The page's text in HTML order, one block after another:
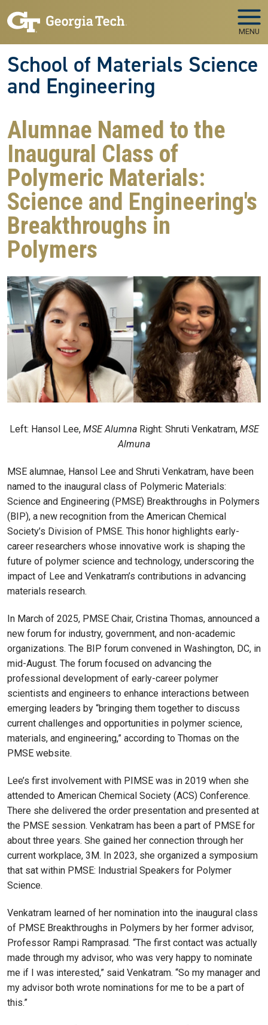
MENU
School of Materials Science
and Engineering
Alumnae Named to the
Inaugural Class of
Polymeric Materials:
Science and Engineering's
Breakthroughs in
Polymers
Left: Hansol Lee, MSE AlumnaRight: Shruti Venkatram, MSE
Almuna
MSE alumnae, Hansol Lee and Shruti Venkatram, have been
named to the inaugural class of Polymeric Materials:
Science and Engineering (PMSE) Breakthroughs in Polymers
(BIP), a new recognition from the American Chemical
Society’s Division of PMSE. This honor highlights early-
career researchers whose innovative work is shaping the
future of polymer science and technology, underscoring the
impact of Lee and Venkatram’s contributions in advancing
materials research.
In March of 2025, PMSE Chair, Cristina Thomas, announced a
new forum for industry, government, and non-academic
organizations. The BIP forum convened in Washington, DC, in
mid-August. The forum focused on advancing the
professional development of early-career polymer
scientists and engineers to enhance interactions between
emerging leaders by “bringing them together to discuss
current challenges and opportunities in polymer science,
materials, and engineering,” according to Thomas on the
PMSE website.
Lee’s first involvement with PIMSE was in 2019 when she
attended to American Chemical Society (ACS) Conference.
There she delivered the order presentation and presented at
the PMSE session. Venkatram has been a part of PMSE for
about three years. She gained her connection through her
current workplace, 3M. In 2023, she organized a symposium
that sat within PMSE: Industrial Speakers for Polymer
Science.
Venkatram learned of her nomination into the inaugural class
of PMSE Breakthroughs in Polymers by her former advisor,
Professor Rampi Ramprasad. “The first contact was actually
made through my advisor, who was very happy to nominate
me if I was interested,” said Venkatram. “So my manager and
my advisor both wrote nominations for me to be a part of
this.”